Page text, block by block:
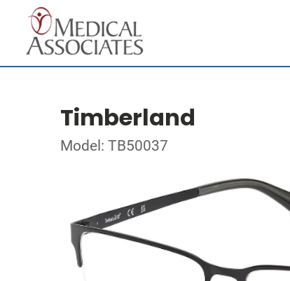
Timberland
Model: TB50037